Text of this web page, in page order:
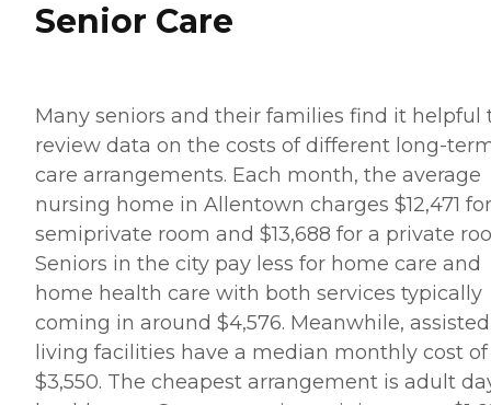
Senior Care
Many seniors and their families find it helpful
review data on the costs of different long-
care arrangements. Each month, the average
nursing home in Allentown charges $12,471
semiprivate room and $13,688 for a private
Seniors in the city pay less for home care and
home health care with both services typically
coming in around $4,576. Meanwhile, assisted
living facilities have a median monthly cost of
$3,550. The cheapest arrangement is adult